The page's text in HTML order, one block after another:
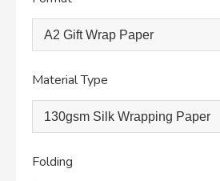
Material Type
Folding